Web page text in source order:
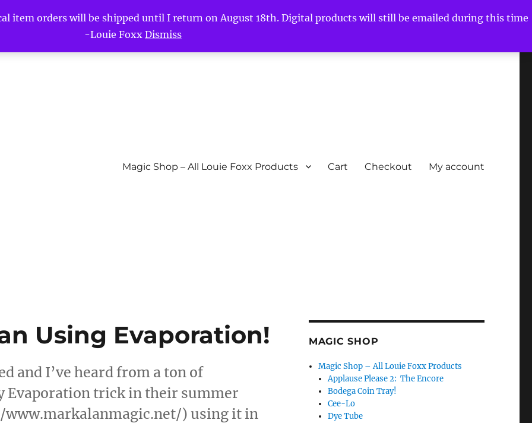
item orders will be shipped until I return on August 18th. Digital products will still be emailed during this time
-Louie Foxx Dismiss
Magic Shop – All Louie Foxx Products Cart Checkout My account
Using Evaporation!
and I’ve heard from a ton of
Evaporation trick in their summer
) using it in
MAGIC SHOP
Magic Shop – All Louie Foxx Products
Applause Please 2: The Encore
Bodega Coin Tray!
Cee-Lo
Dye Tube